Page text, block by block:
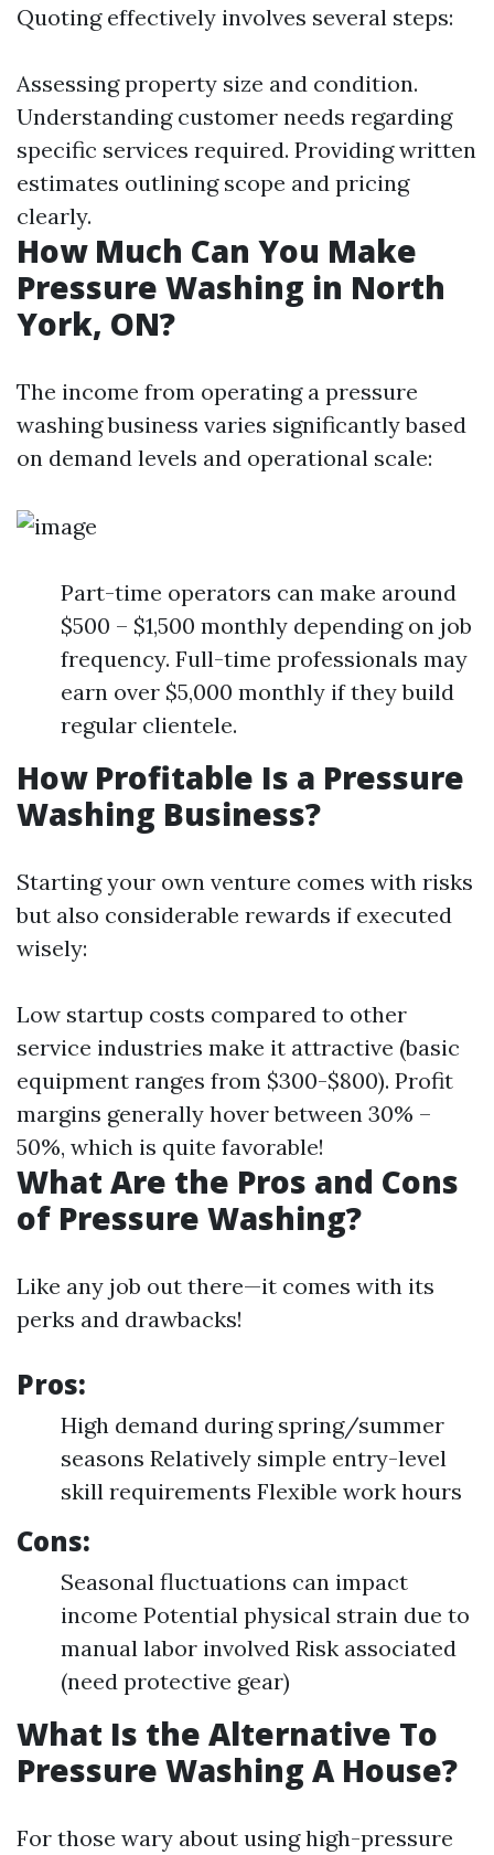
Quoting effectively involves several steps:
Assessing property size and condition.
Understanding customer needs regarding
specific services required. Providing written
estimates outlining scope and pricing
clearly.
How Much Can You Make
Pressure Washing in North
York, ON?
The income from operating a pressure
washing business varies significantly based
on demand levels and operational scale:
Part-time operators can make around
$500 – $1,500 monthly depending on job
frequency. Full-time professionals may
earn over $5,000 monthly if they build
regular clientele.
How Profitable Is a Pressure
Washing Business?
Starting your own venture comes with risks
but also considerable rewards if executed
wisely:
Low startup costs compared to other
service industries make it attractive (basic
equipment ranges from $300-$800). Profit
margins generally hover between 30% –
50%, which is quite favorable!
What Are the Pros and Cons
of Pressure Washing?
Like any job out there—it comes with its
perks and drawbacks!
Pros:
High demand during spring/summer
seasons Relatively simple entry-level
skill requirements Flexible work hours
Cons:
Seasonal fluctuations can impact
income Potential physical strain due to
manual labor involved Risk associated
(need protective gear)
What Is the Alternative To
Pressure Washing A House?
For those wary about using high-pressure